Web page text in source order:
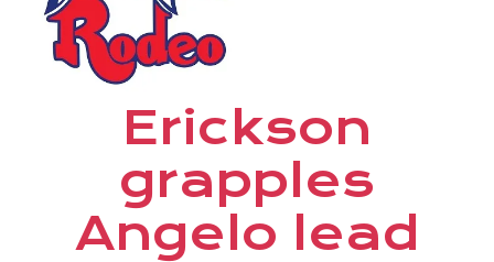
Erickson
grapples
Angelo lead